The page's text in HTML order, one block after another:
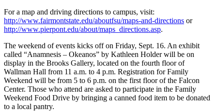
For a map and driving directions to campus, visit:
http://www.fairmontstate.edu/aboutfsu/maps-and-directions or
http://www.pierpont.edu/about/maps_directions.asp.
The weekend of events kicks off on Friday, Sept. 16. An exhibit
called “Anamnesis – Okeanos” by Kathleen Holder will be on
display in the Brooks Gallery, located on the fourth floor of
Wallman Hall from 11 a.m. to 4 p.m. Registration for Family
Weekend will be from 5 to 6 p.m. on the first floor of the Falcon
Center. Those who attend are asked to participate in the Family
Weekend Food Drive by bringing a canned food item to be donated
to a local pantry.